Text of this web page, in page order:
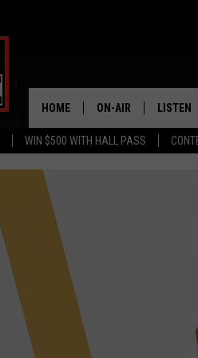
WIN $500 WITH HALL PASS
HOME ON-AIR LISTEN
LISTEN